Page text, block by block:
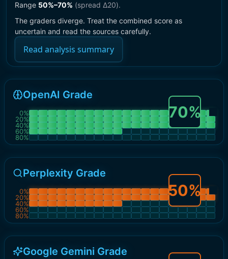
Range 50%–70% (spread Δ20).
The graders diverge. Treat the combined score as
uncertain and read the sources carefully.
Read analysis summary
OpenAI Grade
0%
20%
40%
60%
80%
70%
Perplexity Grade
0%
20%
40%
60%
80%
50%
Google Gemini Grade